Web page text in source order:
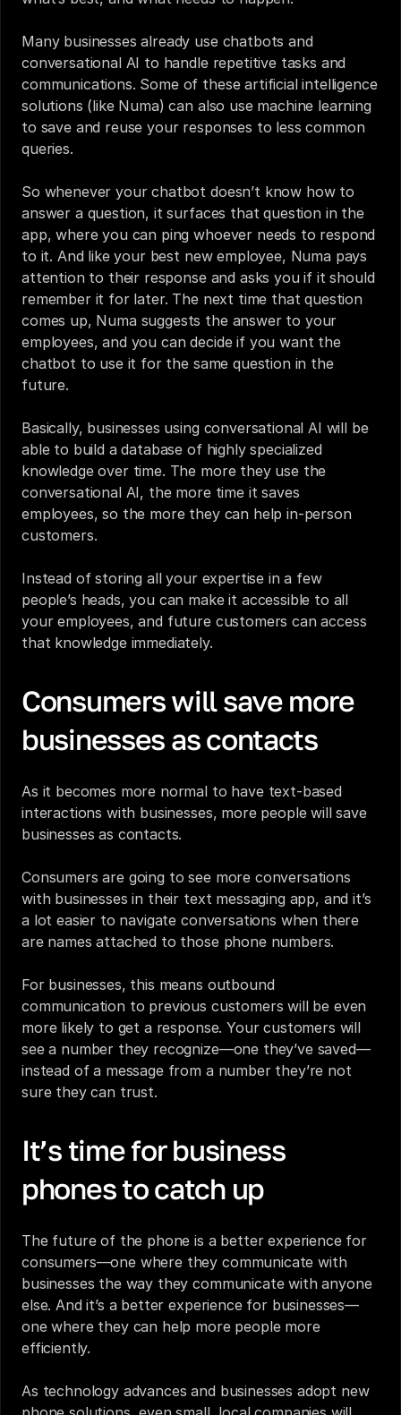
Many businesses already use chatbots and
conversational AI to handle repetitive tasks and
communications. Some of these artificial intelligence
solutions (like Numa) can also use machine learning
to save and reuse your responses to less common
queries.
So whenever your chatbot doesn’t know how to
answer a question, it surfaces that question in the
app, where you can ping whoever needs to respond
to it. And like your best new employee, Numa pays
attention to their response and asks you if it should
remember it for later. The next time that question
comes up, Numa suggests the answer to your
employees, and you can decide if you want the
chatbot to use it for the same question in the
future.
Basically, businesses using conversational AI will be
able to build a database of highly specialized
knowledge over time. The more they use the
conversational AI, the more time it saves
employees, so the more they can help in-person
customers.
Instead of storing all your expertise in a few
people’s heads, you can make it accessible to all
your employees, and future customers can access
that knowledge immediately.
Consumers will save more
businesses as contacts
As it becomes more normal to have text-based
interactions with businesses, more people will save
businesses as contacts.
Consumers are going to see more conversations
with businesses in their text messaging app, and it’s
a lot easier to navigate conversations when there
are names attached to those phone numbers.
For businesses, this means outbound
communication to previous customers will be even
more likely to get a response. Your customers will
see a number they recognize—one they’ve saved—
instead of a message from a number they’re not
sure they can trust.
It’s time for business
phones to catch up
The future of the phone is a better experience for
consumers—one where they communicate with
businesses the way they communicate with anyone
else. And it’s a better experience for businesses—
one where they can help more people more
efficiently.
As technology advances and businesses adopt new